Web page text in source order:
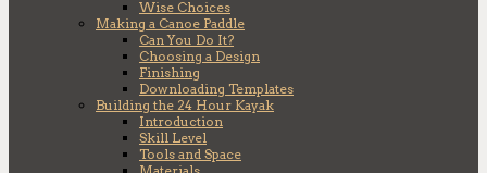
Wise Choices
Making a Canoe Paddle
Can You Do It?
Choosing a Design
Finishing
Downloading Templates
Building the 24 Hour Kayak
Introduction
Skill Level
Tools and Space